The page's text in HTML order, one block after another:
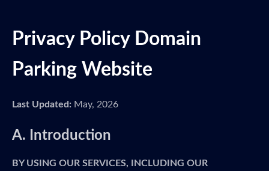
Privacy Policy Domain
Parking Website
Last Updated: May, 2026
A. Introduction
BY USING OUR SERVICES, INCLUDING OUR